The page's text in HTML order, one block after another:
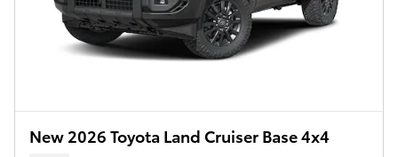
New 2026 Toyota Land Cruiser Base 4x4